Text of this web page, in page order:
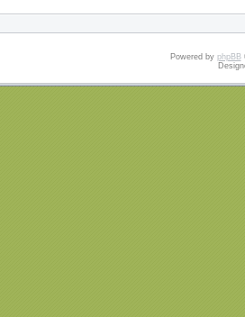
Powered by phpBB